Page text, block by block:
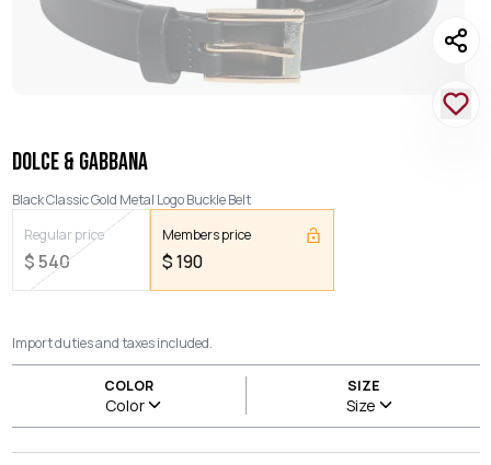
DOLCE & GABBANA
Black Classic Gold Metal Logo Buckle Belt
Regular price
$540
Members price
$190
Import duties and taxes included.
COLOR
Color
SIZE
Size